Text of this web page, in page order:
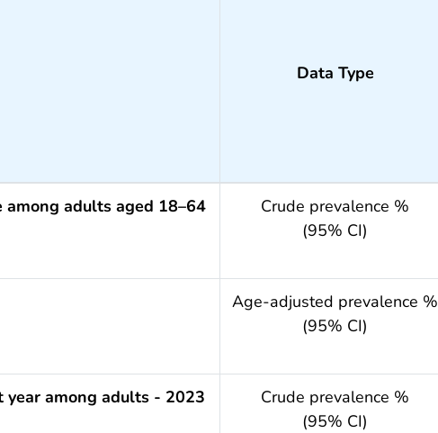
Data Type
adults aged 18–64
Crude prevalence %
(95% CI)
Age-adjusted prevalence %
(95% CI)
among adults - 2023
Crude prevalence %
(95% CI)